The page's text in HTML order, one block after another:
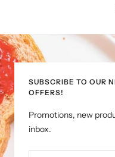
SUBSCRIBE TO OUR
OFFERS!
Promotions, new
inbox.